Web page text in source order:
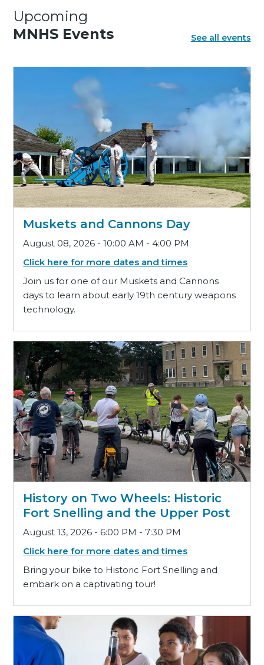
Upcoming
MNHS Events
See all events
Muskets and Cannons Day
August 08, 2026 - 10:00 AM - 4:00 PM
Click here for more dates and times
Join us for one of our Muskets and Cannons
days to learn about early 19th century weapons
technology.
History on Two Wheels: Historic
Fort Snelling and the Upper Post
August 13, 2026 - 6:00 PM - 7:30 PM
Click here for more dates and times
Bring your bike to Historic Fort Snelling and
embark on a captivating tour!